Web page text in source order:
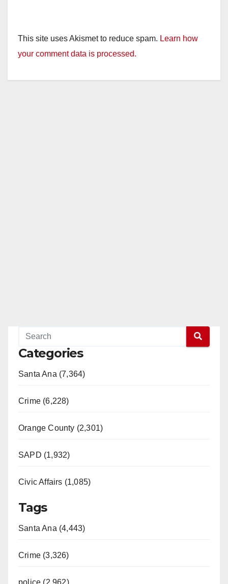
This site uses Akismet to reduce spam. Learn how
your comment data is processed.
Categories
Santa Ana (7,364)
Crime (6,228)
Orange County (2,301)
SAPD (1,932)
Civic Affairs (1,085)
Tags
Santa Ana (4,443)
Crime (3,326)
police (2,962)